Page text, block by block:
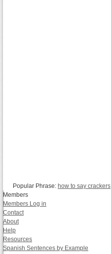
Popular Phrase: how to say crackers
Members
Members Log in
Contact
About
Help
Resources
Spanish Sentences by Example